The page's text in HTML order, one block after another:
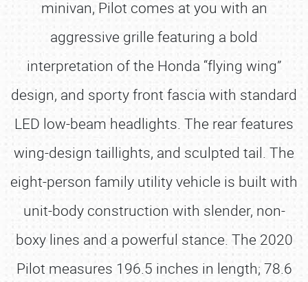
minivan, Pilot comes at you with an
aggressive grille featuring a bold
interpretation of the Honda “flying wing”
design, and sporty front fascia with standard
LED low-beam headlights. The rear features
wing-design taillights, and sculpted tail. The
eight-person family utility vehicle is built with
unit-body construction with slender, non-
boxy lines and a powerful stance. The 2020
Pilot measures 196.5 inches in length; 78.6